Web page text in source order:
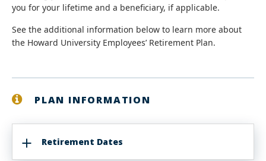
you for your lifetime and a beneficiary, if applicable.
See the additional information below to learn more about
the Howard University Employees’ Retirement Plan.
PLAN INFORMATION
Retirement Dates